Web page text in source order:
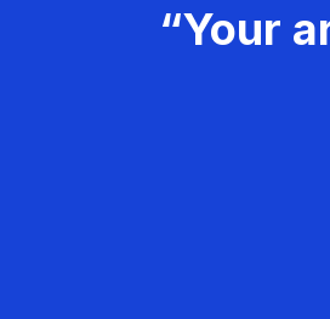
“Your